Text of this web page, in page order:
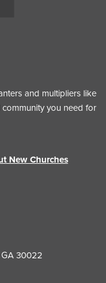
and multipliers like
you need for
New Churches
30022